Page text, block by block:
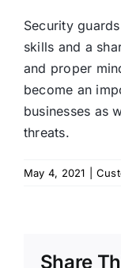
Security
skills and a
and proper
become an
businesses as
threats.
May 4, 2021
Share